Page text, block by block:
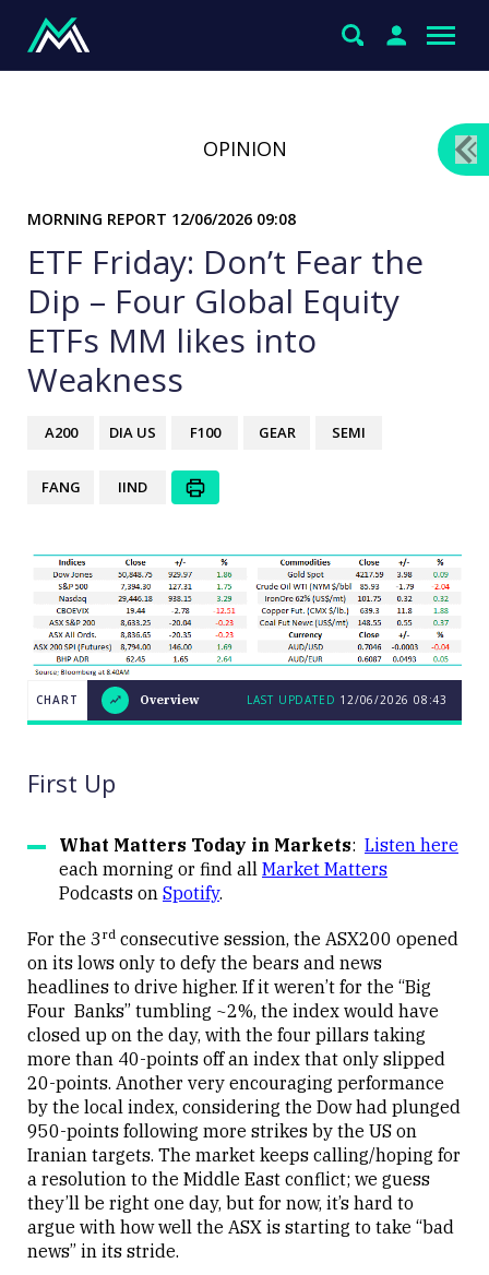
OPINION
MORNING REPORT 12/06/2026 09:08
ETF Friday: Don’t Fear the
Dip – Four Global Equity
ETFs MM likes into
Weakness
A200 DIA US F100 GEAR SEMI
FANG IIND
CHART
LAST
CHART Overview LAST UPDATED 12/06/2026 08:43
First Up
What Matters Today in Markets: Listen here
each morning or find all Market Matters
Podcasts on Spotify.
For the 3rd consecutive session, the ASX200 opened
on its lows only to defy the bears and news
headlines to drive higher. If it weren’t for the “Big
Four Banks” tumbling ~2%, the index would have
closed up on the day, with the four pillars taking
more than 40-points off an index that only slipped
20-points. Another very encouraging performance
by the local index, considering the Dow had plunged
950-points following more strikes by the US on
Iranian targets. The market keeps calling/hoping for
a resolution to the Middle East conflict; we guess
they’ll be right one day, but for now, it’s hard to
argue with how well the ASX is starting to take “bad
news” in its stride.